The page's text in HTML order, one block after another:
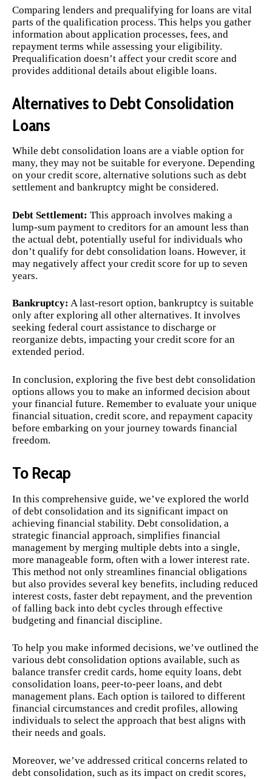
Comparing lenders and prequalifying for loans are vital
parts of the qualification process. This helps you gather
information about application processes, fees, and
repayment terms while assessing your eligibility.
Prequalification doesn’t affect your credit score and
provides additional details about eligible loans.
Alternatives to Debt Consolidation
Loans
While debt consolidation loans are a viable option for
many, they may not be suitable for everyone. Depending
on your credit score, alternative solutions such as debt
settlement and bankruptcy might be considered.
Debt Settlement: This approach involves making a
lump-sum payment to creditors for an amount less than
the actual debt, potentially useful for individuals who
don’t qualify for debt consolidation loans. However, it
may negatively affect your credit score for up to seven
years.
Bankruptcy: A last-resort option, bankruptcy is suitable
only after exploring all other alternatives. It involves
seeking federal court assistance to discharge or
reorganize debts, impacting your credit score for an
extended period.
In conclusion, exploring the five best debt consolidation
options allows you to make an informed decision about
your financial future. Remember to evaluate your unique
financial situation, credit score, and repayment capacity
before embarking on your journey towards financial
freedom.
To Recap
In this comprehensive guide, we’ve explored the world
of debt consolidation and its significant impact on
achieving financial stability. Debt consolidation, a
strategic financial approach, simplifies financial
management by merging multiple debts into a single,
more manageable form, often with a lower interest rate.
This method not only streamlines financial obligations
but also provides several key benefits, including reduced
interest costs, faster debt repayment, and the prevention
of falling back into debt cycles through effective
budgeting and financial discipline.
To help you make informed decisions, we’ve outlined the
various debt consolidation options available, such as
balance transfer credit cards, home equity loans, debt
consolidation loans, peer-to-peer loans, and debt
management plans. Each option is tailored to different
financial circumstances and credit profiles, allowing
individuals to select the approach that best aligns with
their needs and goals.
Moreover, we’ve addressed critical concerns related to
debt consolidation, such as its impact on credit scores,